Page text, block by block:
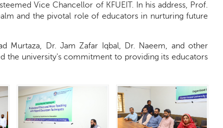
Vice Chancellor of KFUEIT. In his address, Prof.
and the pivotal role of educators in nurturing future
Murtaza, Dr. Jam Zafar Iqbal, Dr. Naeem, and other
the university's commitment to providing its educators